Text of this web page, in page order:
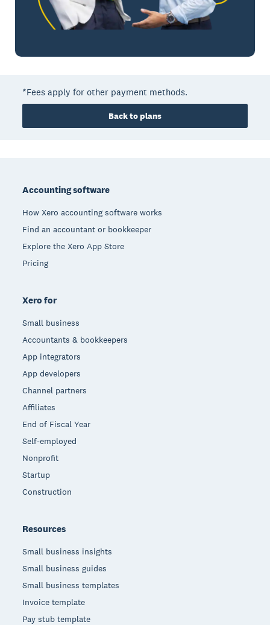
*Fees apply for other payment methods.
Back to plans
Accounting software
How Xero accounting software works
Find an accountant or bookkeeper
Explore the Xero App Store
Pricing
Xero for
Small business
Accountants & bookkeepers
App integrators
App developers
Channel partners
Affiliates
End of Fiscal Year
Self-employed
Nonprofit
Startup
Construction
Resources
Small business insights
Small business guides
Small business templates
Invoice template
Pay stub template